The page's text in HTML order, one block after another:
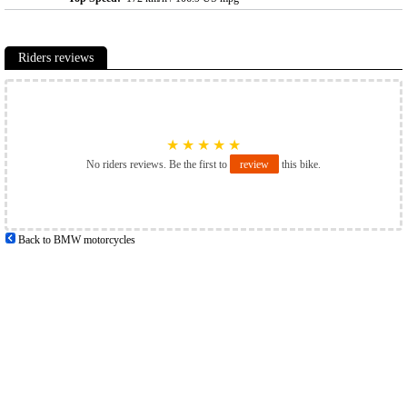
Riders reviews
★ ★ ★ ★ ★
No riders reviews. Be the first to review this bike.
Back to BMW motorcycles